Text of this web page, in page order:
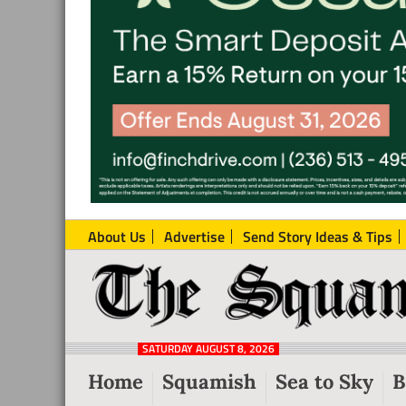
About Us Advertise Send Story Ideas & Tips
The
Squamish
Reporter
Local
News
Squamish
SATURDAY AUGUST 8, 2026
Home Squamish Sea to Sky